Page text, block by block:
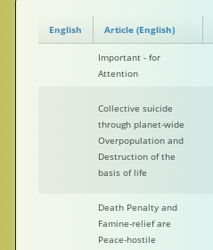
English Article (English)
Important - for
Attention
Collective suicide
through planet-wide
Overpopulation and
Destruction of the
basis of life
Death Penalty and
Famine-relief are
Peace-hostile